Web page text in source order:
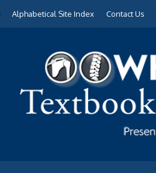
Alphabetical Site Index Contact Us